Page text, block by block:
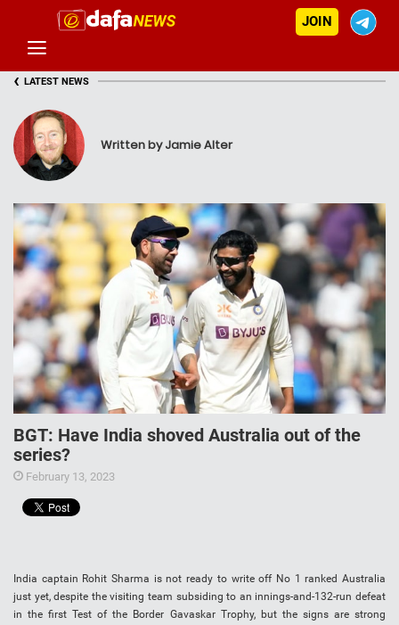
JOIN
‹ LATEST NEWS
Written by Jamie Alter
BGT: Have India shoved Australia out of the
series?
February 13, 2023
India captain Rohit Sharma is not ready to write off No 1 ranked Australia
just yet, despite the visiting team subsiding to an innings-and-132-run defeat
in the first Test of the Border Gavaskar Trophy, but the signs are strong